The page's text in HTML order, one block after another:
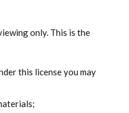
only. This is the
this license you may